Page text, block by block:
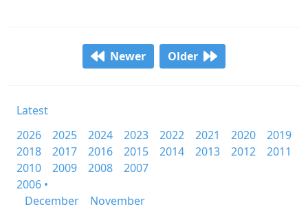
Newer Older
Latest
2026
2025 2024 2023 2022 2021 2020
2019
2018
2017 2016 2015 2014 2013 2012
2011
2010
2009 2008
2007
2006 •
December
November